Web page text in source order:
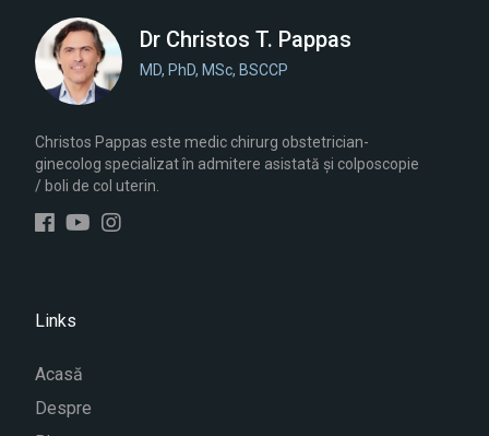
Dr Christos T. Pappas
MD, PhD, MSc, BSCCP
Christos Pappas este medic chirurg obstetrician-
ginecolog specializat în admitere asistată și colposcopie
/ boli de col uterin.
Links
Acasă
Despre